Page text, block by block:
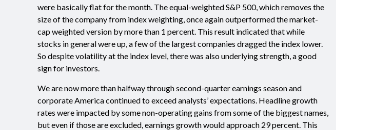
were basically flat for the month. The equal-weighted S&P 500, which removes the
size of the company from index weighting, once again outperformed the market-
cap weighted version by more than 1 percent. This result indicated that while
stocks in general were up, a few of the largest companies dragged the index lower.
So despite volatility at the index level, there was also underlying strength, a good
sign for investors.
We are now more than halfway through second-quarter earnings season and
corporate America continued to exceed analysts’ expectations. Headline growth
rates were impacted by some non-operating gains from some of the biggest names,
but even if those are excluded, earnings growth would approach 29 percent. This